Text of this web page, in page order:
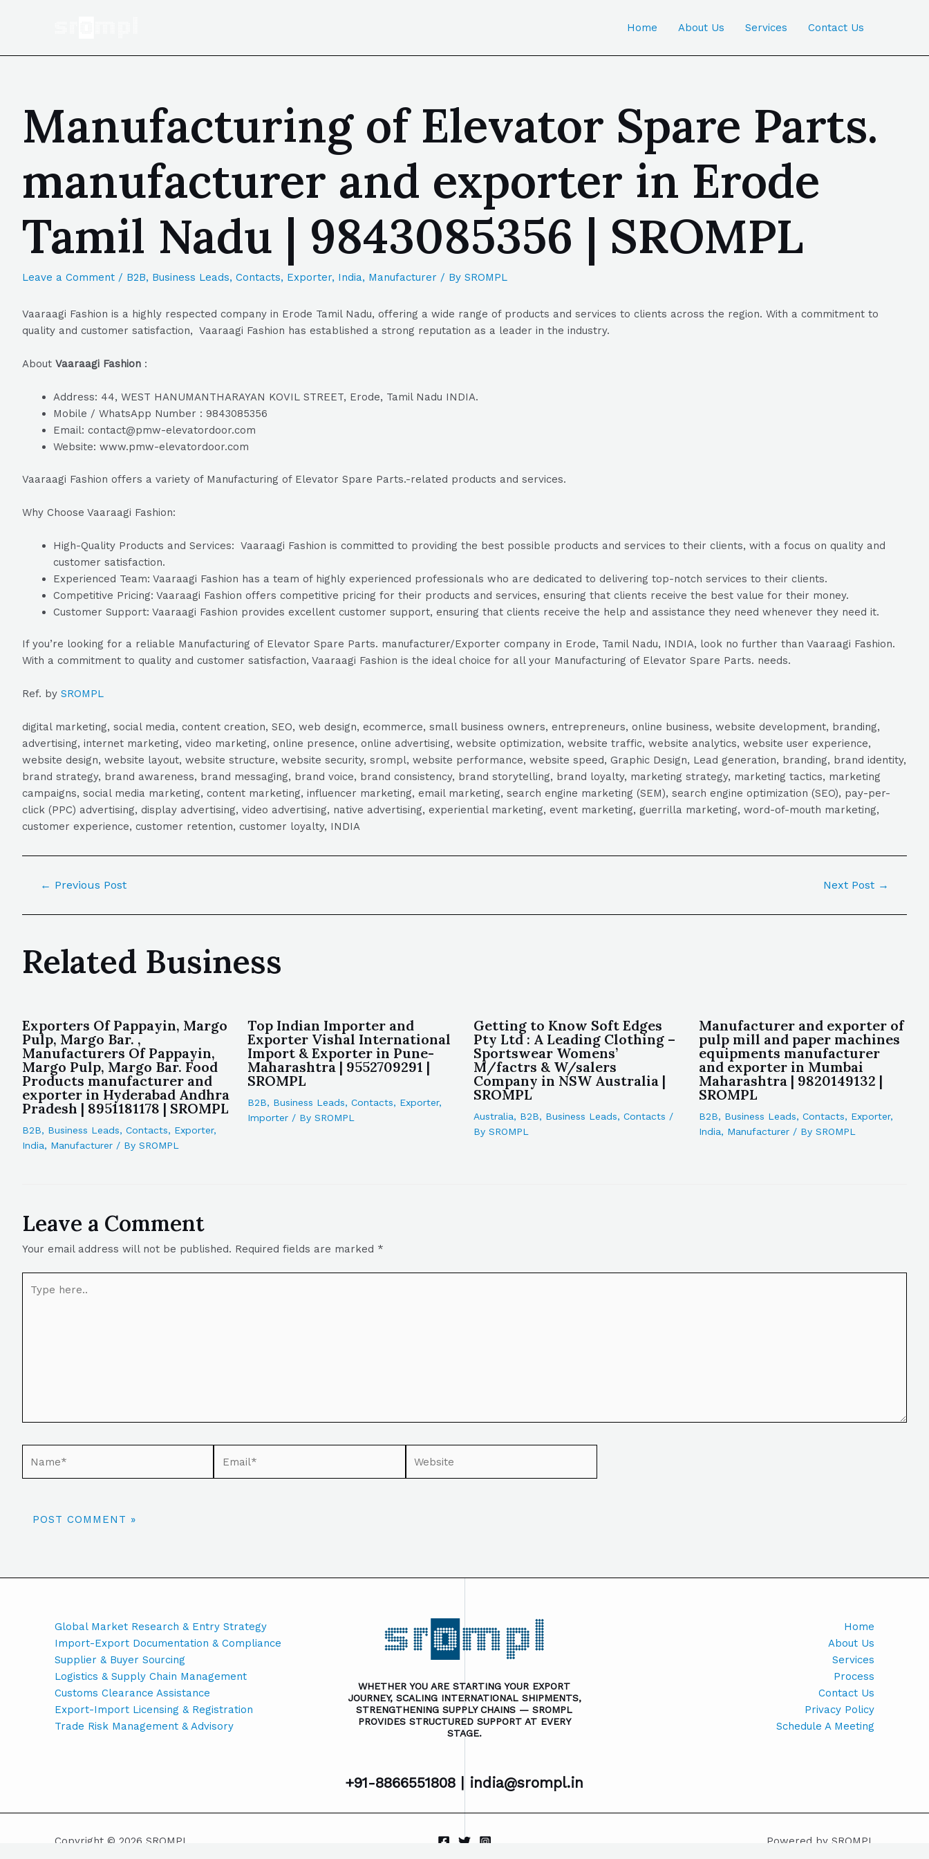
Home About Us Services Contact Us
Manufacturing of Elevator Spare Parts.
manufacturer and exporter in Erode
Tamil Nadu | 9843085356 | SROMPL
Leave a Comment / B2B, Business Leads, Contacts, Exporter, India, Manufacturer / By SROMPL
Vaaraagi Fashion is a highly respected company in Erode Tamil Nadu, offering a wide range of products and services to clients across the region. With a commitment to
quality and customer satisfaction, Vaaraagi Fashion has established a strong reputation as a leader in the industry.
About Vaaraagi Fashion :
Address: 44, WEST HANUMANTHARAYAN KOVIL STREET, Erode, Tamil Nadu INDIA.
Mobile / WhatsApp Number : 9843085356
Email: contact@pmw-elevatordoor.com
Website: www.pmw-elevatordoor.com
Vaaraagi Fashion offers a variety of Manufacturing of Elevator Spare Parts.-related products and services.
Why Choose Vaaraagi Fashion:
High-Quality Products and Services: Vaaraagi Fashion is committed to providing the best possible products and services to their clients, with a focus on quality and
customer satisfaction.
Experienced Team: Vaaraagi Fashion has a team of highly experienced professionals who are dedicated to delivering top-notch services to their clients.
Competitive Pricing: Vaaraagi Fashion offers competitive pricing for their products and services, ensuring that clients receive the best value for their money.
Customer Support: Vaaraagi Fashion provides excellent customer support, ensuring that clients receive the help and assistance they need whenever they need it.
If you’re looking for a reliable Manufacturing of Elevator Spare Parts. manufacturer/Exporter company in Erode, Tamil Nadu, INDIA, look no further than Vaaraagi Fashion.
With a commitment to quality and customer satisfaction, Vaaraagi Fashion is the ideal choice for all your Manufacturing of Elevator Spare Parts. needs.
Ref. by SROMPL
digital marketing, social media, content creation, SEO, web design, ecommerce, small business owners, entrepreneurs, online business, website development, branding,
advertising, internet marketing, video marketing, online presence, online advertising, website optimization, website traffic, website analytics, website user experience,
website design, website layout, website structure, website security, srompl, website performance, website speed, Graphic Design, Lead generation, branding, brand identity,
brand strategy, brand awareness, brand messaging, brand voice, brand consistency, brand storytelling, brand loyalty, marketing strategy, marketing tactics, marketing
campaigns, social media marketing, content marketing, influencer marketing, email marketing, search engine marketing (SEM), search engine optimization (SEO), pay-per-
click (PPC) advertising, display advertising, video advertising, native advertising, experiential marketing, event marketing, guerrilla marketing, word-of-mouth marketing,
customer experience, customer retention, customer loyalty, INDIA
← Previous Post Next Post →
Related Business
Exporters Of Pappayin, Margo
Pulp, Margo Bar. ,
Manufacturers Of Pappayin,
Margo Pulp, Margo Bar. Food
Products manufacturer and
exporter in Hyderabad Andhra
Pradesh | 8951181178 | SROMPL
B2B, Business Leads, Contacts, Exporter,
India, Manufacturer / By SROMPL
Top Indian Importer and
Exporter Vishal International
Import & Exporter in Pune-
Maharashtra | 9552709291 |
SROMPL
B2B, Business Leads,Contacts, Exporter,
Importer / BySROMPL
Getting to Know Soft Edges
Pty Ltd : A Leading Clothing –
Sportswear Womens’
M/factrs & W/salers
Company in NSW Australia |
SROMPL
Australia, B2B, Business Leads, Contacts /
By SROMPL
Manufacturer and exporter of
pulp mill and paper machines
equipments manufacturer
and exporter in Mumbai
Maharashtra | 9820149132 |
SROMPL
B2B, Business Leads, Contacts, Exporter,
India, Manufacturer/ By SROMPL
Leave a Comment
Your email address will not be published. Required fields are marked *
Global Market Research & Entry Strategy
Import-Export Documentation & Compliance
Supplier & Buyer Sourcing
Logistics & Supply Chain Management
Customs Clearance Assistance
Export-Import Licensing & Registration
Trade Risk Management & Advisory
WHETHER YOU ARE STARTING YOUR EXPORT
JOURNEY, SCALING INTERNATIONAL SHIPMENTS,
STRENGTHENING SUPPLY CHAINS — SROMPL
PROVIDES STRUCTURED SUPPORT AT EVERY
STAGE.
+91-8866551808 | india@srompl.in
Home
About Us
Services
Process
Contact Us
Privacy Policy
Schedule A Meeting
Copyright © 2026 SROMPL Powered by SROMPL